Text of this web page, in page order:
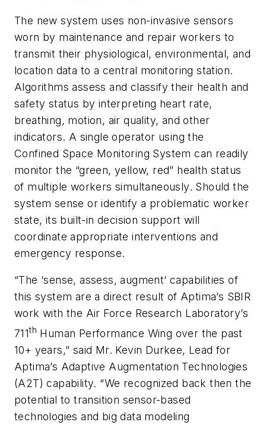
The new system uses non-invasive sensors
worn by maintenance and repair workers to
transmit their physiological, environmental, and
location data to a central monitoring station.
Algorithms assess and classify their health and
safety status by interpreting heart rate,
breathing, motion, air quality, and other
indicators. A single operator using the
Confined Space Monitoring System can readily
monitor the “green, yellow, red” health status
of multiple workers simultaneously. Should the
system sense or identify a problematic worker
state, its built-in decision support will
coordinate appropriate interventions and
emergency response.
“The ‘sense, assess, augment’ capabilities of
this system are a direct result of Aptima’s SBIR
work with the Air Force Research Laboratory’s
711th Human Performance Wing over the past
10+ years,” said Mr. Kevin Durkee, Lead for
Aptima’s Adaptive Augmentation Technologies
(A2T) capability. “We recognized back then the
potential to transition sensor-based
technologies and big data modeling